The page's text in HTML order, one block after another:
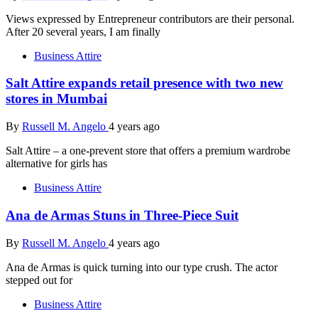
Views expressed by Entrepreneur contributors are their personal.
After 20 several years, I am finally
Business Attire
Salt Attire expands retail presence with two new
stores in Mumbai
By Russell M. Angelo 4 years ago
Salt Attire – a one-prevent store that offers a premium wardrobe
alternative for girls has
Business Attire
Ana de Armas Stuns in Three-Piece Suit
By Russell M. Angelo 4 years ago
Ana de Armas is quick turning into our type crush. The actor
stepped out for
Business Attire